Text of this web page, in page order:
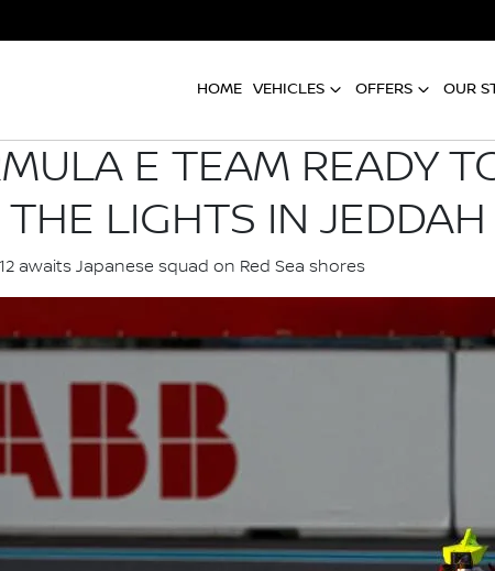
HOME VEHICLES OFFERS OUR
E TEAM READY
LIGHTS IN JEDDAH
awaits Japanese squad on Red Sea shores